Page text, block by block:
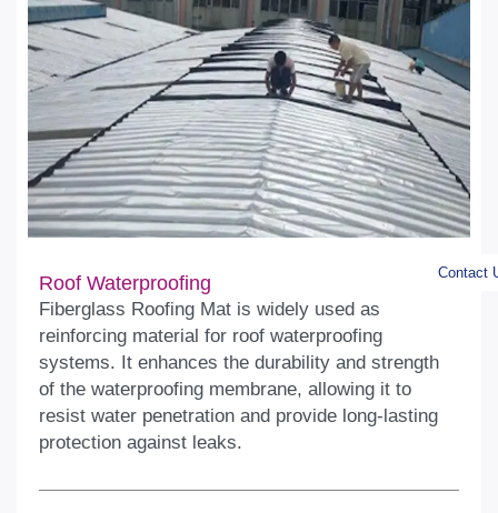
Contact
Roof Waterproofing
Fiberglass Roofing Mat is widely used as
reinforcing material for roof waterproofing
systems. It enhances the durability and strength
of the waterproofing membrane, allowing it to
resist water penetration and provide long-lasting
protection against leaks.